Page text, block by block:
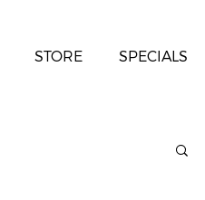
STORE SPECIALS